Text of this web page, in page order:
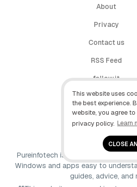
This website uses
the best experience.
website, you agree
privacy policy. Learn
CLOSE
About
Privacy
Contact us
RSS Feed
follow.it
X (Twitter)
Facebook
Pureinfotech is independent online
Windows and apps easy to
guides, advice, and